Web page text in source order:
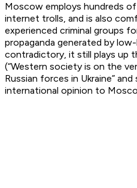
Moscow employs hundreds
internet trolls, and is also
experienced criminal groups
propaganda generated by
contradictory, it still plays up
(“Western society is on the
Russian forces in Ukraine”
international opinion to